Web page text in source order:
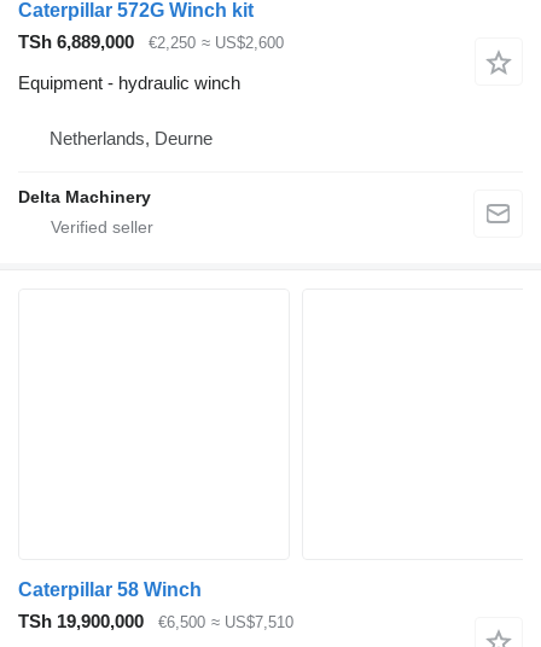
Caterpillar 572G Winch kit
TSh 6,889,000
€2,250 ≈ US$2,600
Equipment - hydraulic winch
Netherlands, Deurne
Delta Machinery
Caterpillar 58 Winch
TSh 19,900,000
€6,500 ≈ US$7,510